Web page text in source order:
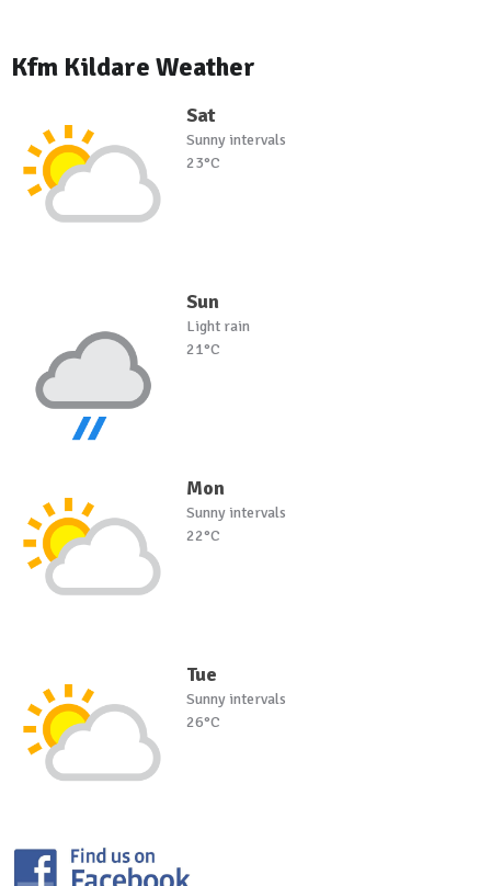
Kfm Kildare Weather
Sat
Sunny intervals
23°C
Sun
Light rain
21°C
Mon
Sunny intervals
22°C
Tue
Sunny intervals
26°C